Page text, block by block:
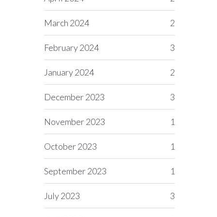
March 2024 2
February 2024 3
January 2024 2
December 2023 3
November 2023 1
October 2023 1
September 2023 1
July 2023 3